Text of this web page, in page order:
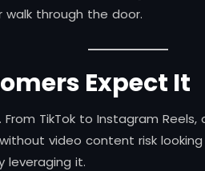
through the door.
Expect It
TikTok to Instagram
video content risk
leveraging it.